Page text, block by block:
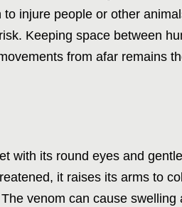
injure people or other
Keeping space between
from afar remains
with its round eyes and
it raises its arms to
venom can cause